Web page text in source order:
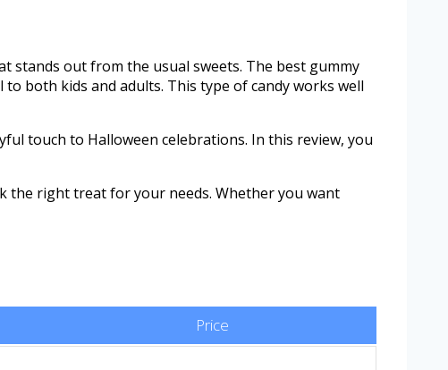
stands out from the usual sweets. The best gummy
both kids and adults. This type of candy works well
touch to Halloween celebrations. In this review, you
the right treat for your needs. Whether you want
Price